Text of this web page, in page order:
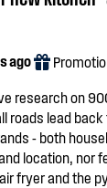
ago
research on
roads lead
- both
location, nor
fryer and the